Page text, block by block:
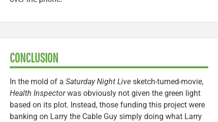
CONCLUSION
In the mold of a Saturday Night Live sketch-turned-movie,
Health Inspectorwas obviously not given the green light
based on its plot. Instead, those funding this project were
banking on Larry the Cable Guy simply doing what Larry